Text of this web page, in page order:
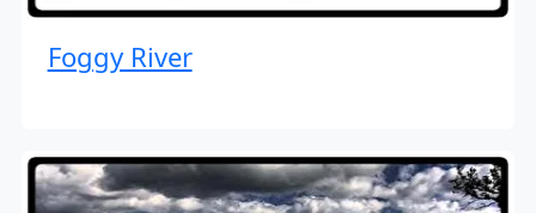
Foggy River